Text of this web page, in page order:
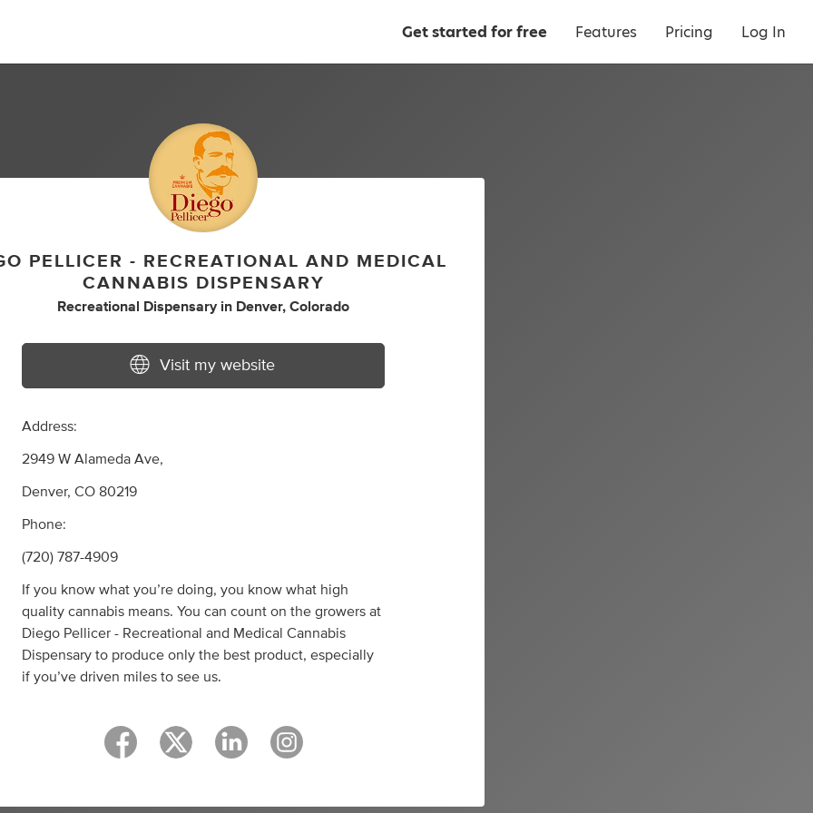
Get started for free Features Pricing Log In
PELLICER - RECREATIONAL AND MEDICAL
CANNABIS DISPENSARY
Recreational Dispensary in Denver, Colorado
Visit my website
Address:
2949 W Alameda Ave,
Denver, CO 80219
Phone:
(720) 787-4909
If you know what you’re doing, you know what high
quality cannabis means. You can count on the growers at
Diego Pellicer - Recreational and Medical Cannabis
Dispensary to produce only the best product, especially
if you’ve driven miles to see us.